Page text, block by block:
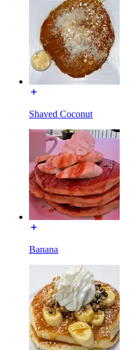
Shaved Coconut
Banana